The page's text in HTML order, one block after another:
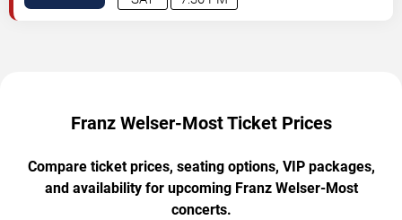
Franz Welser-Most Ticket Prices
Compare ticket prices, seating options, VIP packages,
and availability for upcoming Franz Welser-Most
concerts.